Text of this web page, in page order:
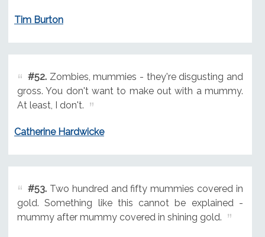
Tim Burton
#52.Zombies, mummies - they're disgusting and
gross. You don't want to make out with a mummy.
At least, I don't.
Catherine Hardwicke
#53.Two hundred and fifty mummies covered in
gold. Something like this cannot be explained -
mummy after mummy covered in shining gold.